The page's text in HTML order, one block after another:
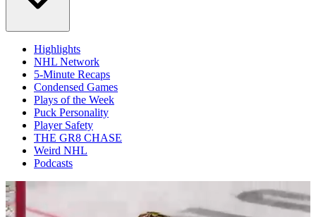
Highlights
NHL Network
5-Minute Recaps
Condensed Games
Plays of the Week
Puck Personality
Player Safety
THE GR8 CHASE
Weird NHL
Podcasts